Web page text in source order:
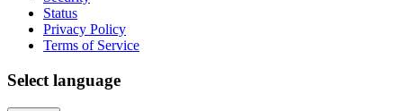
Status
Privacy Policy
Terms of Service
Select language